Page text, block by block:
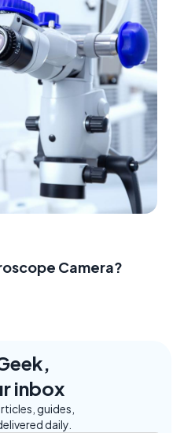
Camera?
inbox
guides,
daily.